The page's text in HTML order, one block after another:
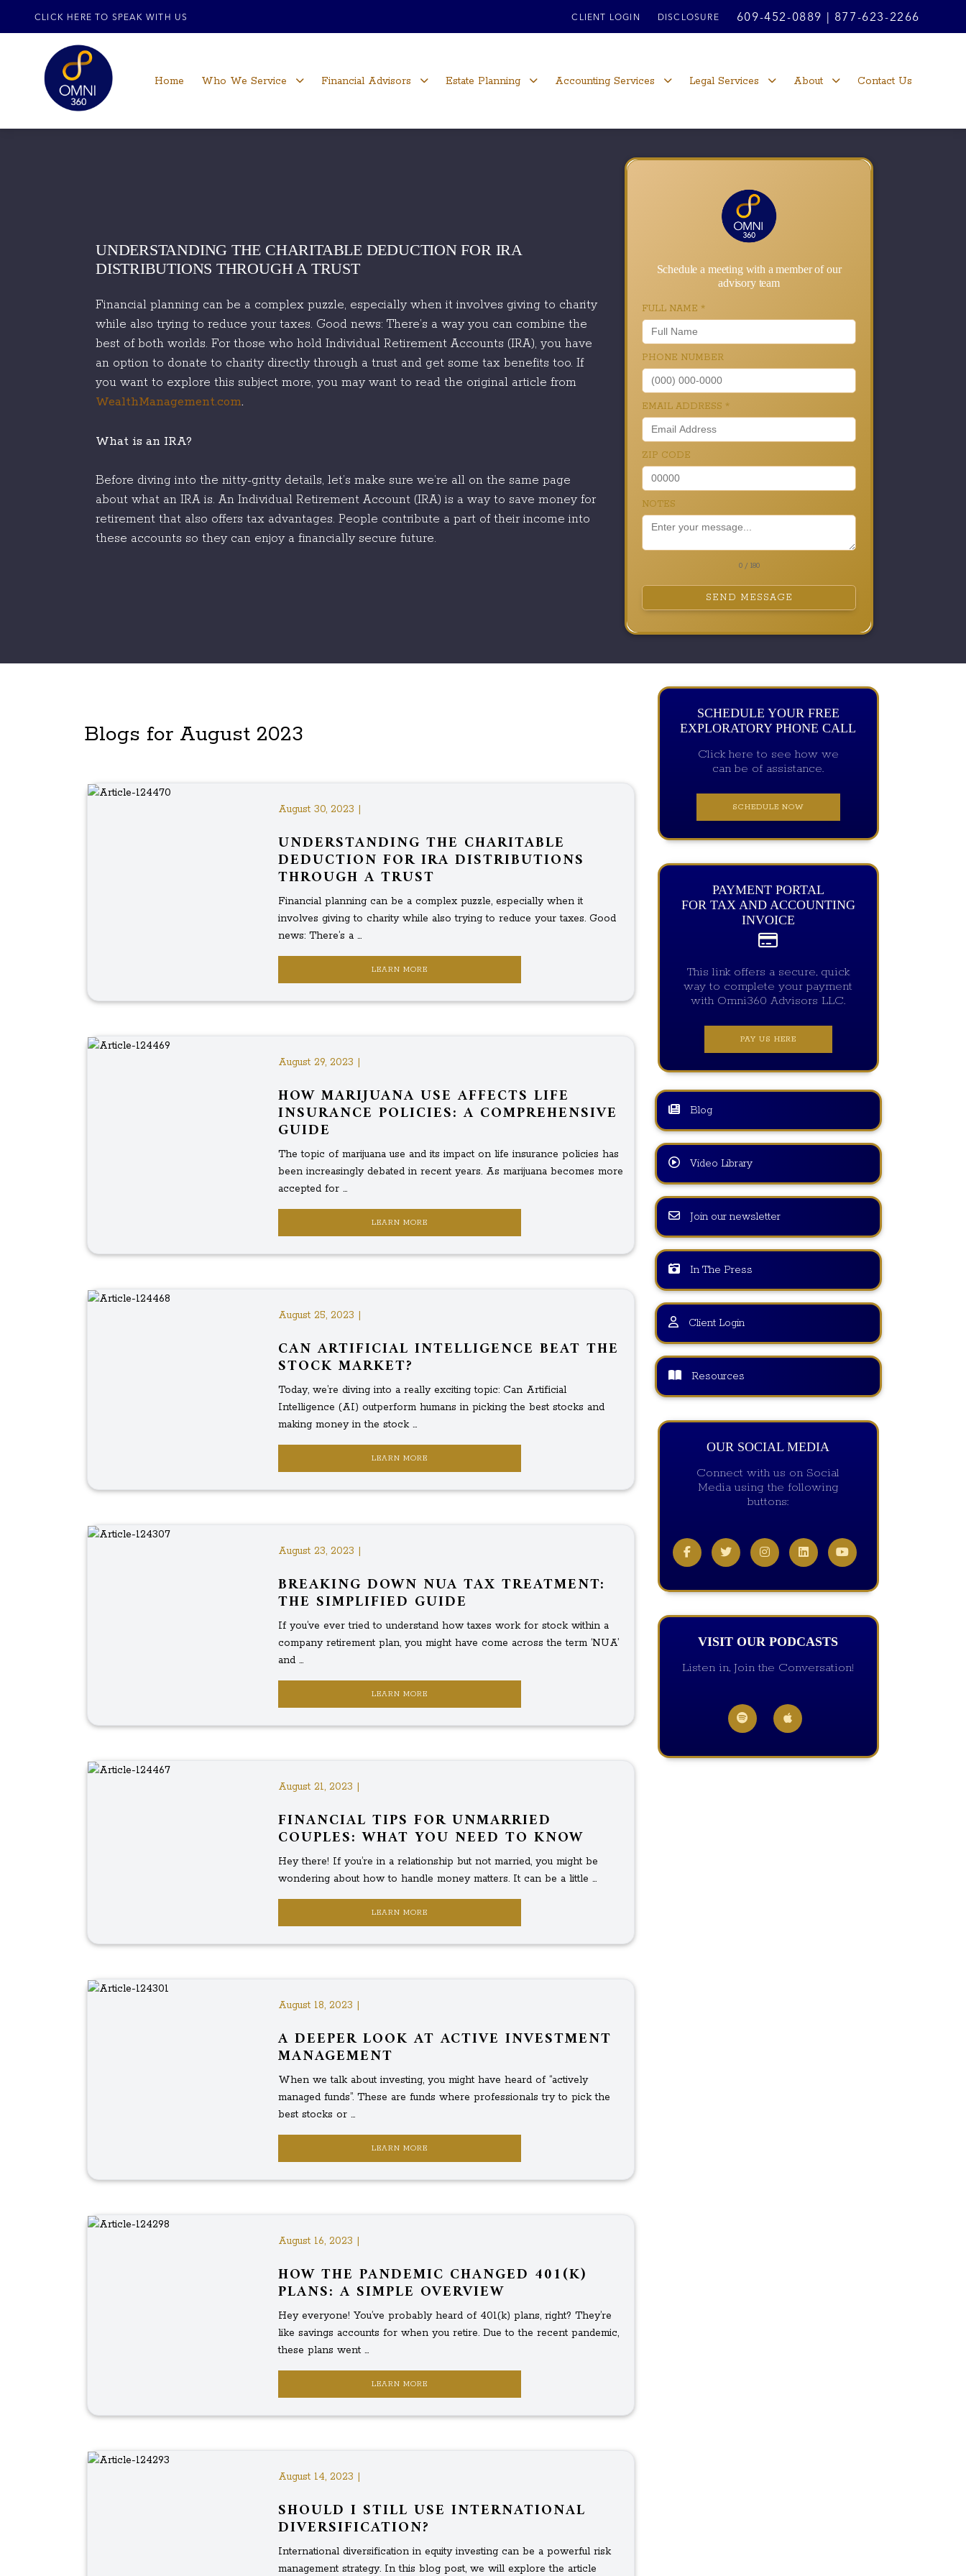
CLICK HERE TO SPEAK WITH US CLIENT LOGIN DISCLOSURE 609-452-0889 877-623-2266
Home Who We Service Financial Advisors Estate Planning Accounting Services Legal Services About Contact Us
UNDERSTANDING THE CHARITABLE DEDUCTION FOR IRA
DISTRIBUTIONS THROUGH A TRUST
Financial planning can be a complex puzzle, especially when it involves giving to charity
while also trying to reduce your taxes. Good news: There’s a way you can combine the
best of both worlds. For those who hold Individual Retirement Accounts (IRA), you have
an option to donate to charity directly through a trust and get some tax benefits too. If
you want to explore this subject more, you may want to read the original article from
WealthManagement.com.
What is an IRA?
Before diving into the nitty-gritty details, let’s make sure we’re all on the same page
about what an IRA is. An Individual Retirement Account (IRA) is a way to save money for
retirement that also offers tax advantages. People contribute a part of their income into
these accounts so they can enjoy a financially secure future.
Schedule a meeting with a member of our
advisory team
FULL NAME *
PHONE NUMBER
EMAIL ADDRESS *
ZIP CODE
NOTES
0 / 180
SEND MESSAGE
Blogs for August 2023
August 30, 2023 |
UNDERSTANDING THE CHARITABLE
DEDUCTION FOR IRA DISTRIBUTIONS
THROUGH A TRUST
Financial planning can be a complex puzzle, especially when it
involves giving to charity while also trying to reduce your taxes. Good
news: There’s a ...
LEARN MORE
August 29, 2023 |
HOW MARIJUANA USE AFFECTS LIFE
INSURANCE POLICIES: A COMPREHENSIVE
GUIDE
The topic of marijuana use and its impact on life insurance policies has
been increasingly debated in recent years. As marijuana becomes more
accepted for ...
LEARN MORE
August 25, 2023 |
CAN ARTIFICIAL INTELLIGENCE BEAT THE
STOCK MARKET?
Today, we’re diving into a really exciting topic: Can Artificial
Intelligence (AI) outperform humans in picking the best stocks and
making money in the stock ...
LEARN MORE
August 23, 2023 |
BREAKING DOWN NUA TAX TREATMENT:
THE SIMPLIFIED GUIDE
If you’ve ever tried to understand how taxes work for stock within a
company retirement plan, you might have come across the term ‘NUA’
and ...
LEARN MORE
August 21, 2023 |
FINANCIAL TIPS FOR UNMARRIED
COUPLES: WHAT YOU NEED TO KNOW
Hey there! If you’re in a relationship but not married, you might be
wondering about how to handle money matters. It can be a little ...
LEARN MORE
August 18, 2023 |
A DEEPER LOOK AT ACTIVE INVESTMENT
MANAGEMENT
When we talk about investing, you might have heard of “actively
managed funds”. These are funds where professionals try to pick the
best stocks or ...
LEARN MORE
August 16, 2023 |
HOW THE PANDEMIC CHANGED 401(K)
PLANS: A SIMPLE OVERVIEW
Hey everyone! You’ve probably heard of 401(k) plans, right? They’re
like savings accounts for when you retire. Due to the recent pandemic,
these plans went ...
LEARN MORE
August 14, 2023 |
SHOULD I STILL USE INTERNATIONAL
DIVERSIFICATION?
International diversification in equity investing can be a powerful risk
management strategy. In this blog post, we will explore the article
SCHEDULE YOUR FREE
EXPLORATORY PHONE CALL
Click here to see how we
can be of assistance.
SCHEDULE NOW
PAYMENT PORTAL
FOR TAX AND ACCOUNTING
INVOICE
This link offers a secure, quick
way to complete your payment
with Omni360 Advisors LLC.
PAY US HERE
Blog
Video Library
Join our newsletter
In The Press
Client Login
Resources
OUR SOCIAL MEDIA
Connect with us on Social
Media using the following
buttons:
VISIT OUR PODCASTS
Listen in, Join the Conversation!